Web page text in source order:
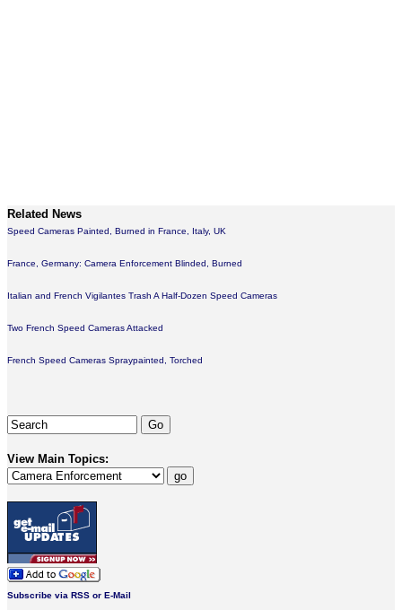
Related News
Speed Cameras Painted, Burned in France, Italy, UK
France, Germany: Camera Enforcement Blinded, Burned
Italian and French Vigilantes Trash A Half-Dozen Speed Cameras
Two French Speed Cameras Attacked
French Speed Cameras Spraypainted, Torched
View Main Topics:
Subscribe via RSS or E-Mail